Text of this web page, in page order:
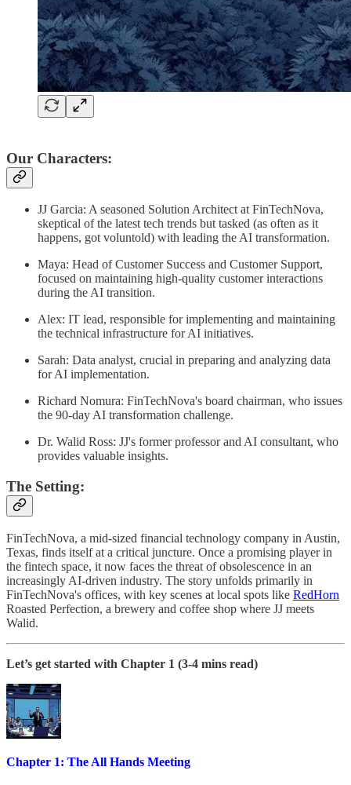
Our Characters:
JJ Garcia: A seasoned Solution Architect at FinTechNova,
skeptical of the latest tech trends but tasked (as often as it
happens, got voluntold) with leading the AI transformation.
Maya: Head of Customer Success and Customer Support,
focused on maintaining high-quality customer interactions
during the AI transition.
Alex: IT lead, responsible for implementing and maintaining
the technical infrastructure for AI initiatives.
Sarah: Data analyst, crucial in preparing and analyzing data
for AI implementation.
Richard Nomura: FinTechNova's board chairman, who issues
the 90-day AI transformation challenge.
Dr. Walid Ross: JJ's former professor and AI consultant, who
provides valuable insights.
The Setting:
FinTechNova, a mid-sized financial technology company in Austin,
Texas, finds itself at a critical juncture. Once a promising player in
the fintech space, it now faces the threat of obsolescence in an
increasingly AI-driven industry. The story unfolds primarily in
FinTechNova's offices, with key scenes at local spots like RedHorn
Roasted Perfection, a brewery and coffee shop where JJ meets
Walid.
Let’s get started with Chapter 1 (3-4 mins read)
Chapter 1: The All Hands Meeting